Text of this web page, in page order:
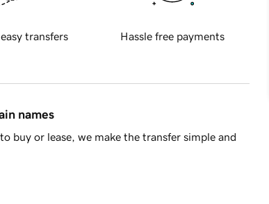
transfers Hassle free payments
names
buy or lease, we make the transfer simple and